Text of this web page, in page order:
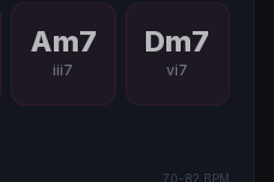
Am7
iii7
Dm7
vi7
70-82 BPM